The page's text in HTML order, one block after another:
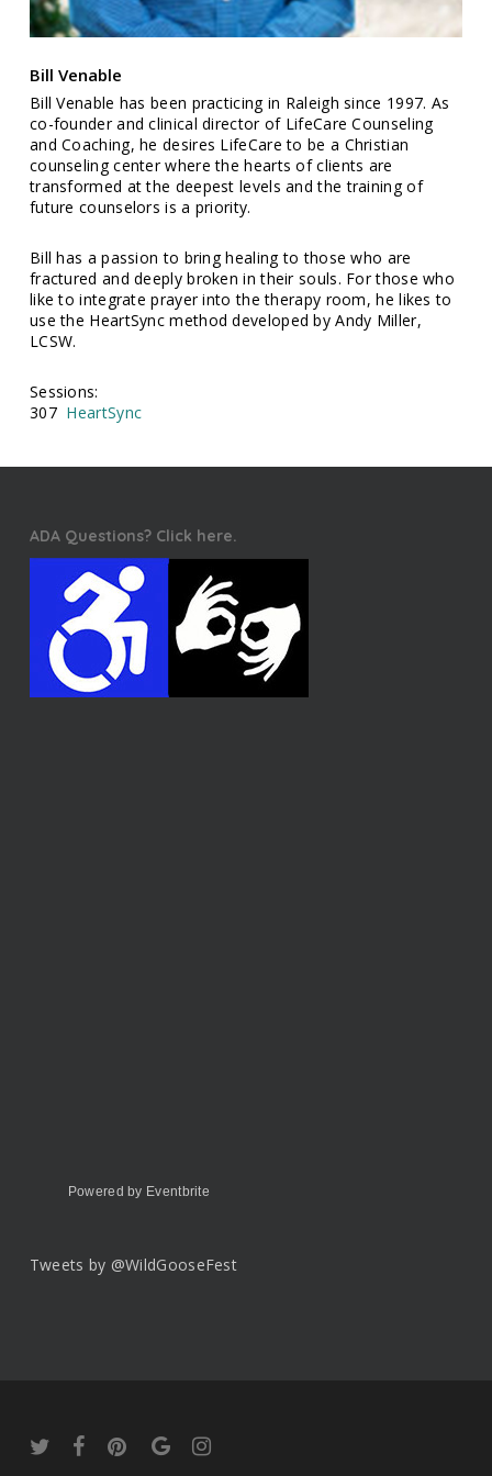
Bill Venable
Bill Venable has been practicing in Raleigh since 1997. As
co-founder and clinical director of LifeCare Counseling
and Coaching, he desires LifeCare to be a Christian
counseling center where the hearts of clients are
transformed at the deepest levels and the training of
future counselors is a priority.
Bill has a passion to bring healing to those who are
fractured and deeply broken in their souls. For those who
like to integrate prayer into the therapy room, he likes to
use the HeartSync method developed by Andy Miller,
LCSW.
Sessions:
307 HeartSync
ADA Questions? Click here.
Powered by Eventbrite
Tweets by @WildGooseFest
twitter facebookpinterestgoogle-instagram